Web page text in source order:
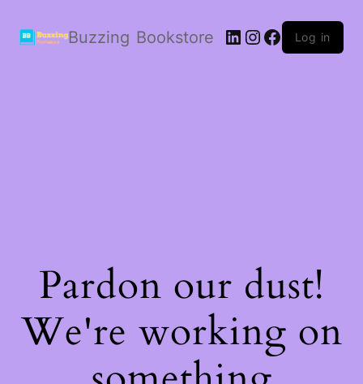
Buzzing Bookstore LinkedIn
Instagram
Facebook
Log in
Pardon our dust!
We're working on